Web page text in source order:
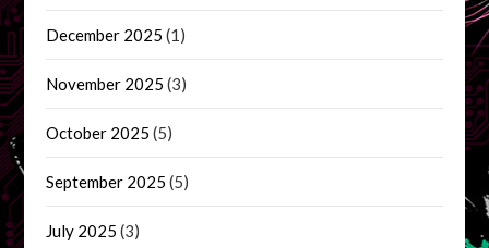
December 2025 (1)
November 2025 (3)
October 2025 (5)
September 2025 (5)
July 2025 (3)